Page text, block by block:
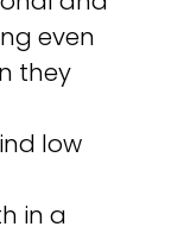
even
they
low
in a